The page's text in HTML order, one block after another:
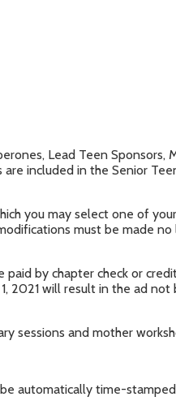
Lead Teen Sponsors,
included in the Senior
you may select one of
must be made no
by chapter check or
2021 will result in the ad not
sessions and mother
automatically time-